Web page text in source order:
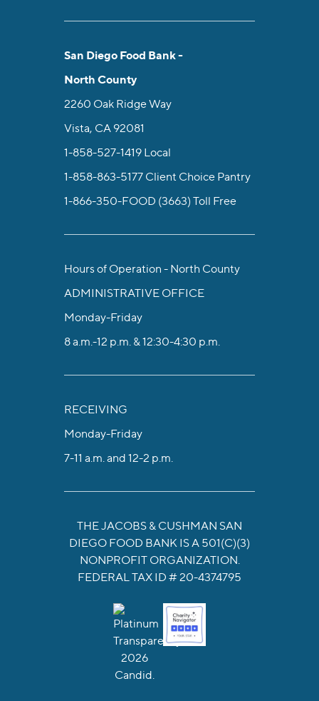
San Diego Food Bank -
North County
2260 Oak Ridge Way
Vista, CA 92081
1-858-527-1419 Local
1-858-863-5177 Client Choice Pantry
1-866-350-FOOD (3663) Toll Free
Hours of Operation - North County
ADMINISTRATIVE OFFICE
Monday-Friday
8 a.m.-12 p.m. & 12:30-4:30 p.m.
RECEIVING
Monday-Friday
7-11 a.m. and 12-2 p.m.
THE JACOBS & CUSHMAN SAN
DIEGO FOOD BANK IS A 501(C)(3)
NONPROFIT ORGANIZATION.
FEDERAL TAX ID # 20-4374795